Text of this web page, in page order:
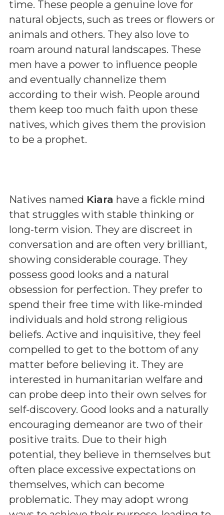
time. These people a genuine love for
natural objects, such as trees or flowers or
animals and others. They also love to
roam around natural landscapes. These
men have a power to influence people
and eventually channelize them
according to their wish. People around
them keep too much faith upon these
natives, which gives them the provision
to be a prophet.
Natives named Kiara have a fickle mind
that struggles with stable thinking or
long-term vision. They are discreet in
conversation and are often very brilliant,
showing considerable courage. They
possess good looks and a natural
obsession for perfection. They prefer to
spend their free time with like-minded
individuals and hold strong religious
beliefs. Active and inquisitive, they feel
compelled to get to the bottom of any
matter before believing it. They are
interested in humanitarian welfare and
can probe deep into their own selves for
self-discovery. Good looks and a naturally
encouraging demeanor are two of their
positive traits. Due to their high
potential, they believe in themselves but
often place excessive expectations on
themselves, which can become
problematic. They may adopt wrong